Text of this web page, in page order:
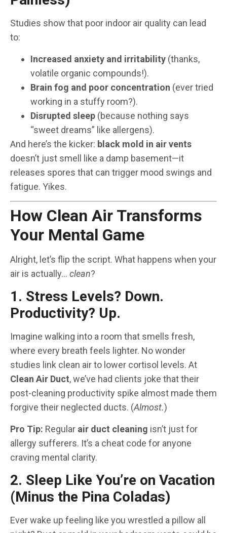
Studies show that poor indoor air quality can lead
to:
Increased anxiety and irritability (thanks,
volatile organic compounds!).
Brain fog and poor concentration (ever tried
working in a stuffy room?).
Disrupted sleep (because nothing says
“sweet dreams” like allergens).
And here’s the kicker: black mold in air vents
doesn’t just smell like a damp basement—it
releases spores that can trigger mood swings and
fatigue. Yikes.
How Clean Air Transforms
Your Mental Game
Alright, let’s flip the script. What happens when your
air is actually… clean?
1. Stress Levels? Down.
Productivity? Up.
Imagine walking into a room that smells fresh,
where every breath feels lighter. No wonder
studies link clean air to lower cortisol levels. At
Clean Air Duct, we’ve had clients joke that their
post-cleaning productivity spike almost made them
forgive their neglected ducts. (Almost.)
Pro Tip: Regular air duct cleaning isn’t just for
allergy sufferers. It’s a cheat code for anyone
craving mental clarity.
2. Sleep Like You’re on Vacation
(Minus the Pina Coladas)
Ever wake up feeling like you wrestled a pillow all